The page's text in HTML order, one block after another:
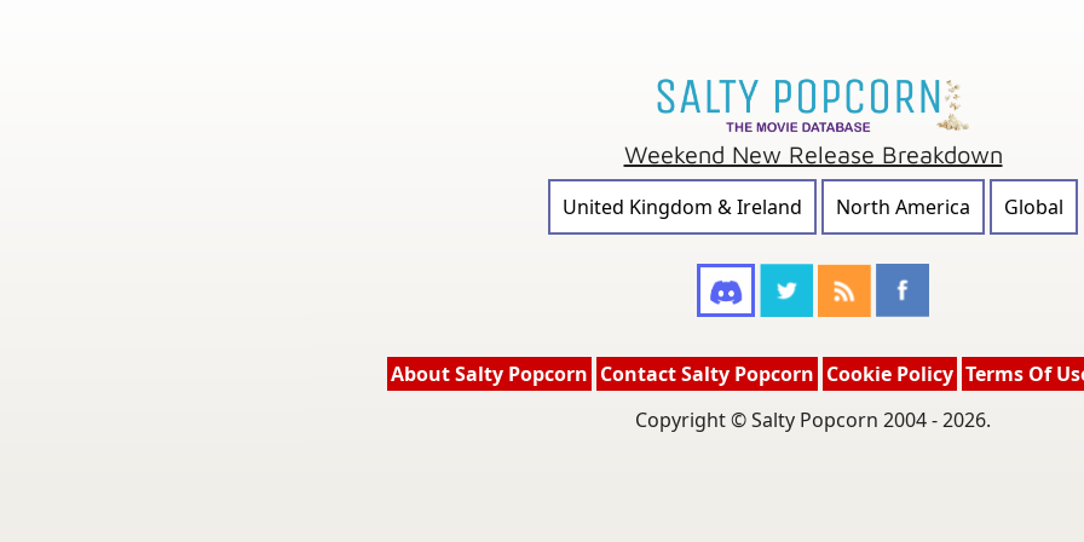
Weekend New Release Breakdown
United Kingdom & Ireland North America Global
About Salty Popcorn Contact Salty Popcorn Cookie Policy Terms Of
Copyright © Salty Popcorn 2004 - 2026.